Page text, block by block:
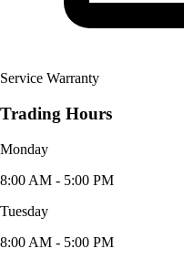
Service Warranty
Trading Hours
Monday
8:00 AM - 5:00 PM
Tuesday
8:00 AM - 5:00 PM